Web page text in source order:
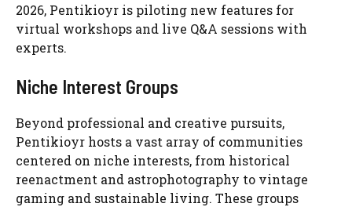
2026, Pentikioyr is piloting new features for
virtual workshops and live Q&A sessions with
experts.
Niche Interest Groups
Beyond professional and creative pursuits,
Pentikioyr hosts a vast array of communities
centered on niche interests, from historical
reenactment and astrophotography to vintage
gaming and sustainable living. These groups